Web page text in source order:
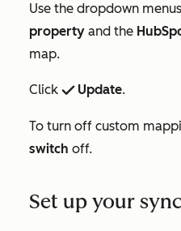
Use the dropdown
property and the
map.
Click success Update.
To turn off custom
switch off.
Set up your